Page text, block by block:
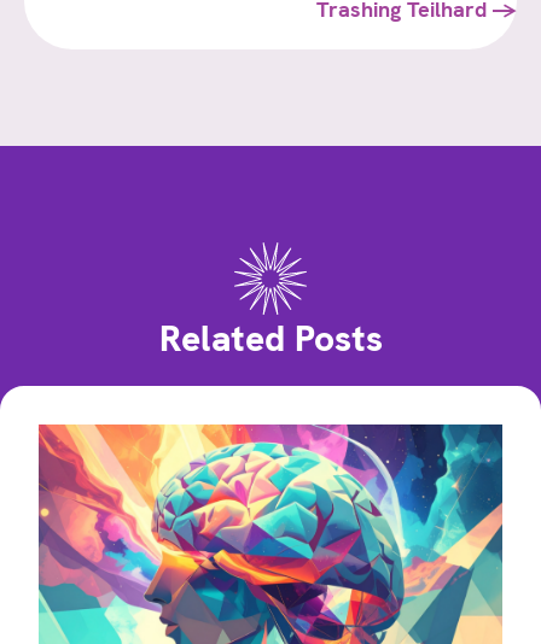
Trashing Teilhard →
Related Posts